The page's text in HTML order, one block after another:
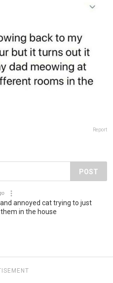
Report
POST
annoyed cat trying to just
in the house